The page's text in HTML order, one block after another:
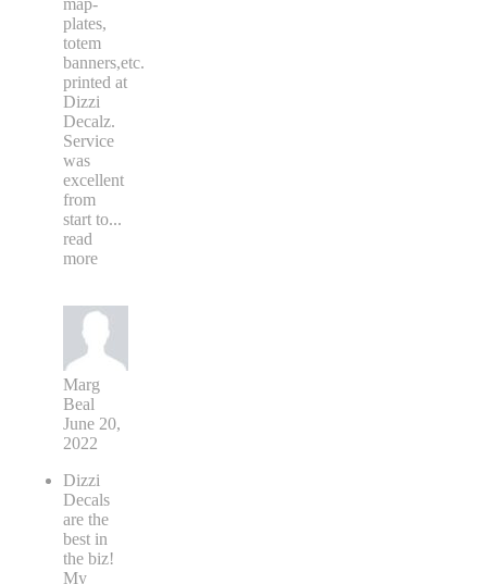
plates,
totem
banners,etc.
printed at
Dizzi
Decalz.
Service
was
excellent
from
start to...
read
more
Marg
Beal
June 20,
2022
Dizzi
Decals
are the
best in
the biz!
My